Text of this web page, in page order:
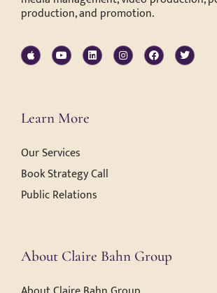
production, and promotion.
Learn More
Our Services
Book Strategy Call
Public Relations
About Claire Bahn Group